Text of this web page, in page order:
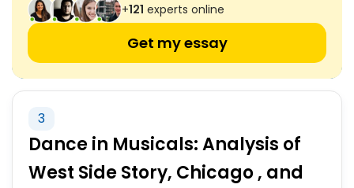
+121 experts online
Get my essay
3
Dance in Musicals: Analysis of
West Side Story, Chicago , and